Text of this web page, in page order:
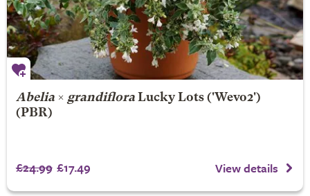
Abelia× grandiflora Lucky Lots('Wevo2')
(PBR)
£24.99 £17.49 View details